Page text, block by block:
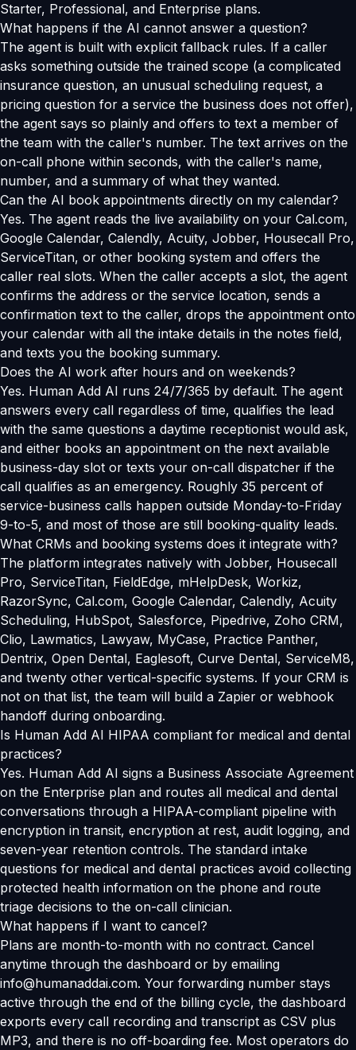
Starter, Professional, and Enterprise plans.
What happens if the AI cannot answer a question?
The agent is built with explicit fallback rules. If a caller
asks something outside the trained scope (a complicated
insurance question, an unusual scheduling request, a
pricing question for a service the business does not offer),
the agent says so plainly and offers to text a member of
the team with the caller's number. The text arrives on the
on-call phone within seconds, with the caller's name,
number, and a summary of what they wanted.
Can the AI book appointments directly on my calendar?
Yes. The agent reads the live availability on your Cal.com,
Google Calendar, Calendly, Acuity, Jobber, Housecall Pro,
ServiceTitan, or other booking system and offers the
caller real slots. When the caller accepts a slot, the agent
confirms the address or the service location, sends a
confirmation text to the caller, drops the appointment onto
your calendar with all the intake details in the notes field,
and texts you the booking summary.
Does the AI work after hours and on weekends?
Yes. Human Add AI runs 24/7/365 by default. The agent
answers every call regardless of time, qualifies the lead
with the same questions a daytime receptionist would ask,
and either books an appointment on the next available
business-day slot or texts your on-call dispatcher if the
call qualifies as an emergency. Roughly 35 percent of
service-business calls happen outside Monday-to-Friday
9-to-5, and most of those are still booking-quality leads.
What CRMs and booking systems does it integrate with?
The platform integrates natively with Jobber, Housecall
Pro, ServiceTitan, FieldEdge, mHelpDesk, Workiz,
RazorSync, Cal.com, Google Calendar, Calendly, Acuity
Scheduling, HubSpot, Salesforce, Pipedrive, Zoho CRM,
Clio, Lawmatics, Lawyaw, MyCase, Practice Panther,
Dentrix, Open Dental, Eaglesoft, Curve Dental, ServiceM8,
and twenty other vertical-specific systems. If your CRM is
not on that list, the team will build a Zapier or webhook
handoff during onboarding.
Is Human Add AI HIPAA compliant for medical and dental
practices?
Yes. Human Add AI signs a Business Associate Agreement
on the Enterprise plan and routes all medical and dental
conversations through a HIPAA-compliant pipeline with
encryption in transit, encryption at rest, audit logging, and
seven-year retention controls. The standard intake
questions for medical and dental practices avoid collecting
protected health information on the phone and route
triage decisions to the on-call clinician.
What happens if I want to cancel?
Plans are month-to-month with no contract. Cancel
anytime through the dashboard or by emailing
info@humanaddai.com. Your forwarding number stays
active through the end of the billing cycle, the dashboard
exports every call recording and transcript as CSV plus
MP3, and there is no off-boarding fee. Most operators do